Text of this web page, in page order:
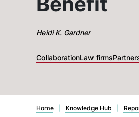
Heidi K. Gardner
CollaborationLaw firms
Home Knowledge Hub